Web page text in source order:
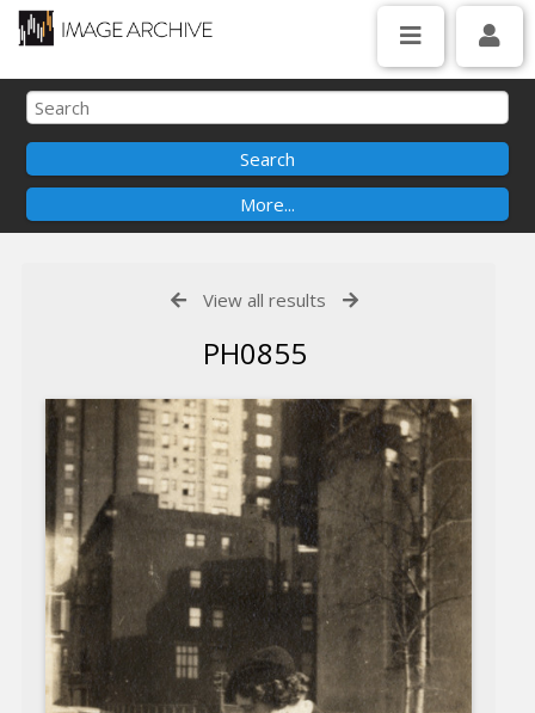
View all results
PH0855